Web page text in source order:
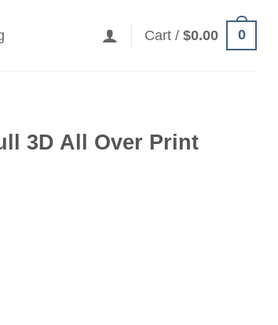
Cart /$0.00 0
3D All Over Print